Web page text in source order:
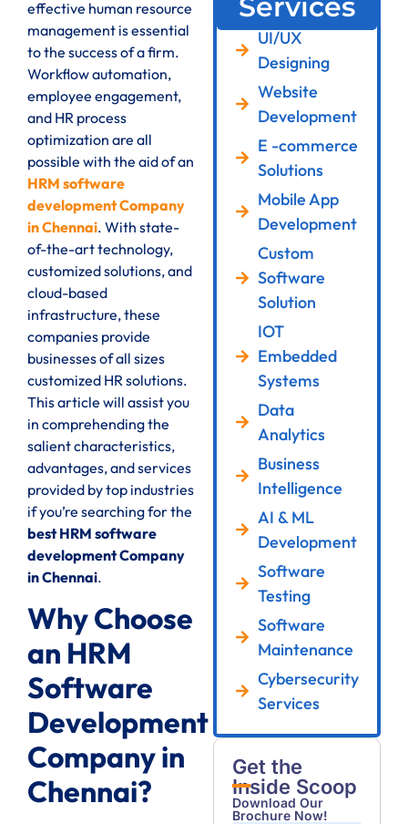
effective human resource
management is essential
to the success of a firm.
Workflow automation,
employee engagement,
and HR process
optimization are all
possible with the aid of an
HRM software
development Company
in Chennai. With state-
of-the-art technology,
customized solutions, and
cloud-based
infrastructure, these
companies provide
businesses of all sizes
customized HR solutions.
This article will assist you
in comprehending the
salient characteristics,
advantages, and services
provided by top industries
if you’re searching for the
best HRM software
development Company
in Chennai.
Why Choose
an HRM
Software
Development
Company in
Chennai?
Services
UI/UX
Designing
Website
Development
E -commerce
Solutions
Mobile App
Development
Custom
Software
Solution
IOT
Embedded
Systems
Data
Analytics
Business
Intelligence
AI & ML
Development
Software
Testing
Software
Maintenance
Cybersecurity
Services
Get the
Inside Scoop
Download Our
Brochure Now!